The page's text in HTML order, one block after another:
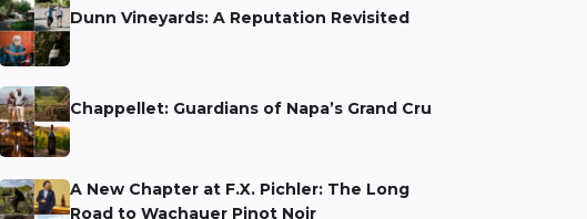
Dunn Vineyards: A Reputation Revisited
Niels Aarts
Chappellet: Guardians of Napa’s Grand Cru
Niels Aarts
A New Chapter at F.X. Pichler: The Long
Road to Wachauer Pinot Noir